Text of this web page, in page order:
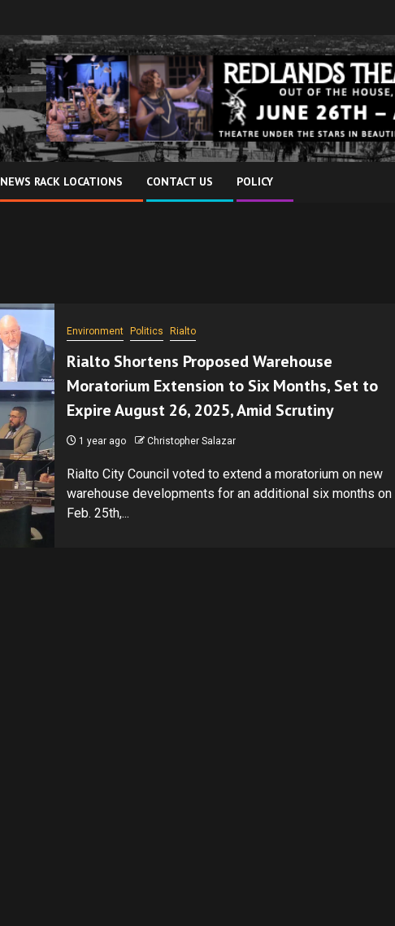
NEWS RACK LOCATIONS CONTACT US POLICY
Environment Politics Rialto
Rialto Shortens Proposed Warehouse
Moratorium Extension to Six Months, Set to
Expire August 26, 2025, Amid Scrutiny
1 year ago Christopher Salazar
Rialto City Council voted to extend a moratorium on new
warehouse developments for an additional six months on
Feb. 25th,...